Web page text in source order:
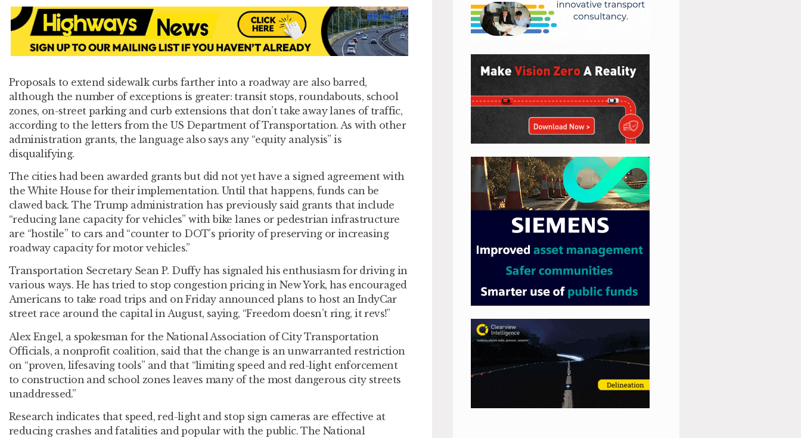
Proposals to extend sidewalk curbs farther into a roadway are also barred,
although the number of exceptions is greater: transit stops, roundabouts, school
zones, on-street parking and curb extensions that don’t take away lanes of traffic,
according to the letters from the US Department of Transportation. As with other
administration grants, the language also says any “equity analysis” is
disqualifying.
The cities had been awarded grants but did not yet have a signed agreement with
the White House for their implementation. Until that happens, funds can be
clawed back. The Trump administration has previously said grants that include
“reducing lane capacity for vehicles” with bike lanes or pedestrian infrastructure
are “hostile” to cars and “counter to DOT’s priority of preserving or increasing
roadway capacity for motor vehicles.”
Transportation Secretary Sean P. Duffy has signaled his enthusiasm for driving in
various ways. He has tried to stop congestion pricing in New York, has encouraged
Americans to take road trips and on Friday announced plans to host an IndyCar
street race around the capital in August, saying, “Freedom doesn’t ring, it revs!”
Alex Engel, a spokesman for the National Association of City Transportation
Officials, a nonprofit coalition, said that the change is an unwarranted restriction
on “proven, lifesaving tools” and that “limiting speed and red-light enforcement
to construction and school zones leaves many of the most dangerous city streets
unaddressed.”
Research indicates that speed, red-light and stop sign cameras are effective at
reducing crashes and fatalities and popular with the public. The National